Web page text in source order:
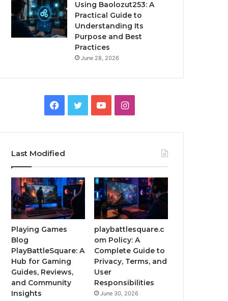
Using Baolozut253: A
Practical Guide to
Understanding Its
Purpose and Best
Practices
June 28, 2026
Facebook
TwitterYouTubeInstagram
Last Modified
Playing Games
Blog
PlayBattleSquare: A
Hub for Gaming
Guides, Reviews,
and Community
Insights
playbattlesquare.c
om Policy: A
Complete Guide to
Privacy, Terms, and
User
Responsibilities
June 30, 2026